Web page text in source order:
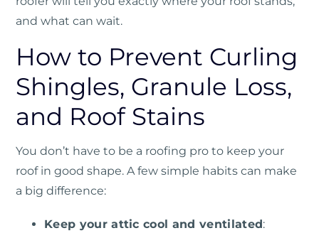
and what can wait.
How to Prevent Curling
Shingles, Granule Loss,
and Roof Stains
You don’t have to be a roofing pro to keep your
roof in good shape. A few simple habits can make
a big difference:
Keep your attic cool and ventilated :